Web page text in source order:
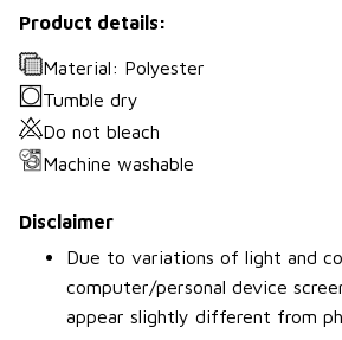
Product details:
Material: Polyester
Tumble dry
Do not bleach
Machine washable
Disclaimer
Due to variations of light and
computer/personal device
appear slightly different from